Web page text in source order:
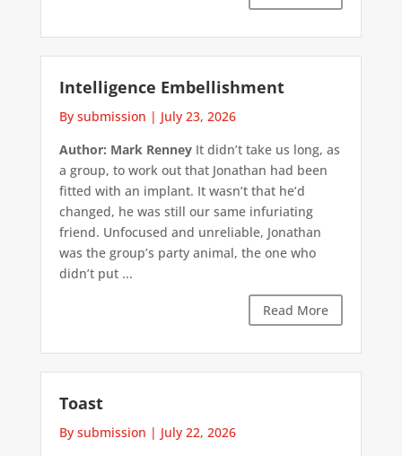
Intelligence Embellishment
By submission | July 23, 2026
Author: Mark RenneyIt didn’t take us long, as
a group, to work out that Jonathan had been
fitted with an implant. It wasn’t that he’d
changed, he was still our same infuriating
friend. Unfocused and unreliable, Jonathan
was the group’s party animal, the one who
didn’t put ...
Read More
Toast
By submission | July 22, 2026